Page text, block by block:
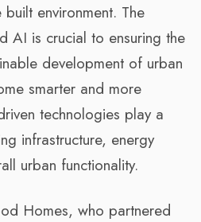
environment. The
AI is crucial to ensuring the
development of urban
smarter and more
technologies play a
infrastructure, energy
urban functionality.
Homes, who partnered